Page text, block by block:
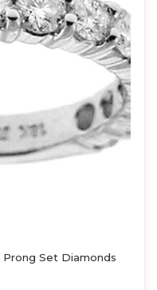
Set Diamonds